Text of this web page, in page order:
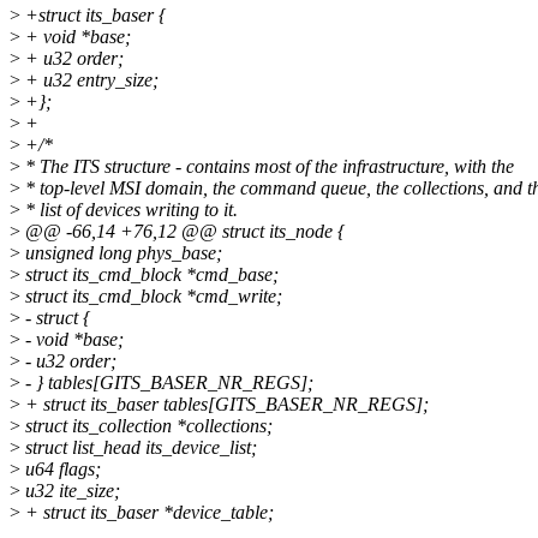
> +struct its_baser {
> + void *base;
> + u32 order;
> + u32 entry_size;
> +};
> +
> +/*
> * The ITS structure - contains most of the infrastructure, with the
> * top-level MSI domain, the command queue, the collections, and
> * list of devices writing to it.
> @@ -66,14 +76,12 @@ struct its_node {
> unsigned long phys_base;
> struct its_cmd_block *cmd_base;
> struct its_cmd_block *cmd_write;
> - struct {
> - void *base;
> - u32 order;
> - } tables[GITS_BASER_NR_REGS];
> + struct its_baser tables[GITS_BASER_NR_REGS];
> struct its_collection *collections;
> struct list_head its_device_list;
> u64 flags;
> u32 ite_size;
> + struct its_baser *device_table;